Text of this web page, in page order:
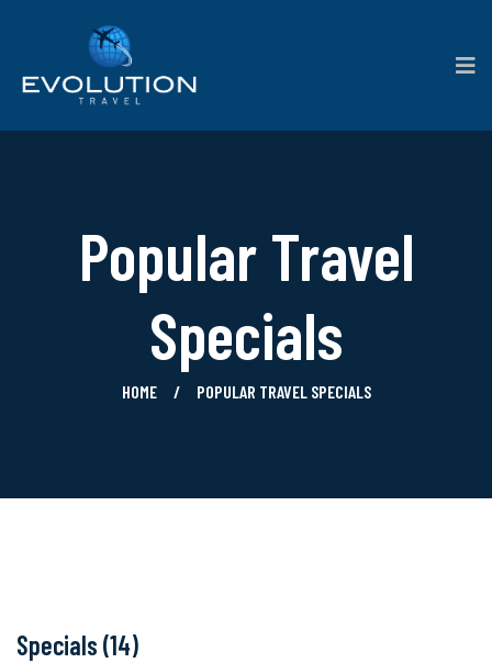
Popular Travel
Specials
HOME POPULAR TRAVEL SPECIALS
Specials (14)